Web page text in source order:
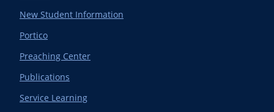
New Student Information
Portico
Preaching Center
Publications
Service Learning